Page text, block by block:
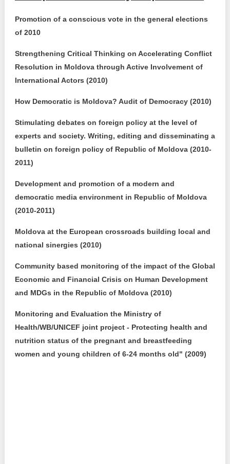
Promotion of a conscious vote in the general elections
of 2010
Strengthening Critical Thinking on Accelerating Conflict
Resolution in Moldova through Active Involvement of
International Actors (2010)
How Democratic is Moldova? Audit of Democracy (2010)
Stimulating debates on foreign policy at the level of
experts and society. Writing, editing and disseminating a
bulletin on foreign policy of Republic of Moldova (2010-
2011)
Development and promotion of a modern and
democratic media environment in Republic of Moldova
(2010-2011)
Moldova at the European crossroads building local and
national sinergies (2010)
Community based monitoring of the impact of the Global
Economic and Financial Crisis on Human Development
and MDGs in the Republic of Moldova (2010)
Monitoring and Evaluation the Ministry of
Health/WB/UNICEF joint project - Protecting health and
nutrition status of the pregnant and breastfeeding
women and young children of 6-24 months old" (2009)